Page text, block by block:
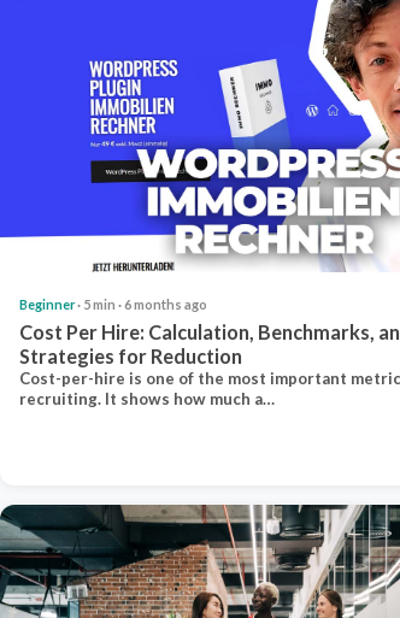
Beginner· 5 min · 6 months ago
Cost Per Hire: Calculation, Benchmarks,
Strategies for Reduction
Cost-per-hire is one of the most important
recruiting. It shows how much a…